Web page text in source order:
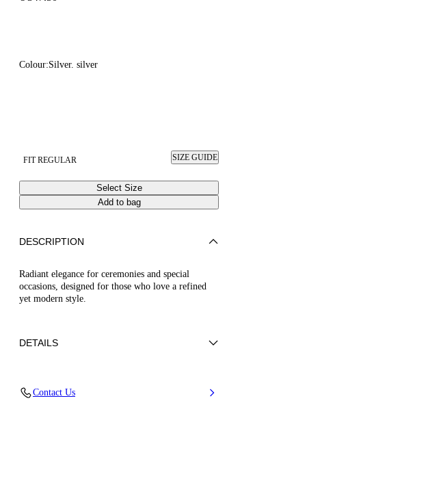
Colour:Silver. silver
FIT REGULAR SIZE GUIDE
Select Size
Add to bag
DESCRIPTION
Radiant elegance for ceremonies and special
occasions, designed for those who love a refined
yet modern style.
DETAILS
Contact Us